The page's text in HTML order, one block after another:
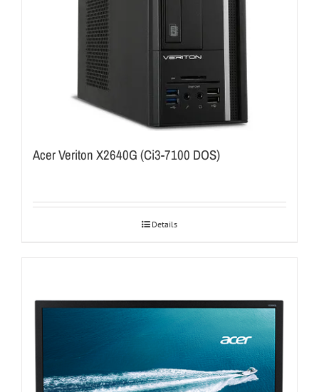
Acer Veriton X2640G (Ci3-7100 DOS)
Details